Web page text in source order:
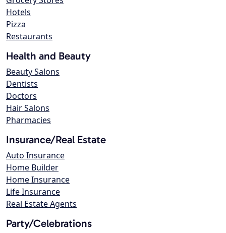
Hotels
Pizza
Restaurants
Health and Beauty
Beauty Salons
Dentists
Doctors
Hair Salons
Pharmacies
Insurance/Real Estate
Auto Insurance
Home Builder
Home Insurance
Life Insurance
Real Estate Agents
Party/Celebrations